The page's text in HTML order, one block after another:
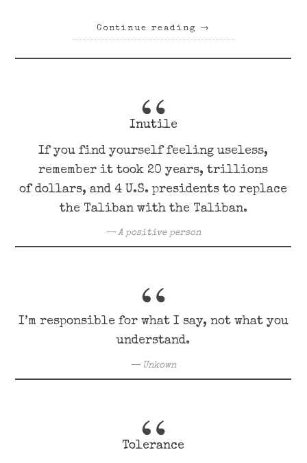
Continue reading →
Inutile
If you find yourself feeling useless,
remember it took 20 years, trillions
of dollars, and 4 U.S. presidents to replace
the Taliban with the Taliban.
A positive person
I’m responsible for what I say, not what you
understand.
Unkown
Tolerance